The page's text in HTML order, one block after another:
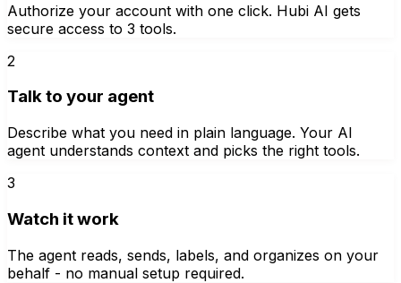
Authorize your account with one click. Hubi AI gets
secure access to 3 tools.
2
Talk to your agent
Describe what you need in plain language. Your AI
agent understands context and picks the right tools.
3
Watch it work
The agent reads, sends, labels, and organizes on your
behalf - no manual setup required.